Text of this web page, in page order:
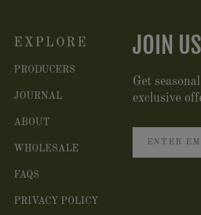
EXPLORE
PRODUCERS
JOURNAL
ABOUT
WHOLESALE
FAQS
PRIVACY POLICY
JOIN
Get
exclusive